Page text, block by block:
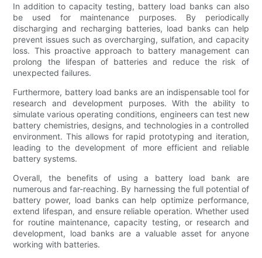
In addition to capacity testing, battery load banks can also
be used for maintenance purposes. By periodically
discharging and recharging batteries, load banks can help
prevent issues such as overcharging, sulfation, and capacity
loss. This proactive approach to battery management can
prolong the lifespan of batteries and reduce the risk of
unexpected failures.
Furthermore, battery load banks are an indispensable tool for
research and development purposes. With the ability to
simulate various operating conditions, engineers can test new
battery chemistries, designs, and technologies in a controlled
environment. This allows for rapid prototyping and iteration,
leading to the development of more efficient and reliable
battery systems.
Overall, the benefits of using a battery load bank are
numerous and far-reaching. By harnessing the full potential of
battery power, load banks can help optimize performance,
extend lifespan, and ensure reliable operation. Whether used
for routine maintenance, capacity testing, or research and
development, load banks are a valuable asset for anyone
working with batteries.